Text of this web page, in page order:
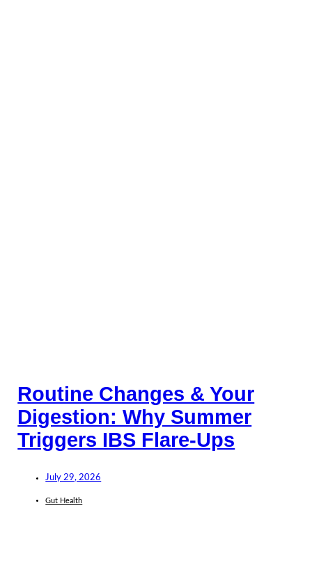
Routine Changes & Your
Digestion: Why Summer
Triggers IBS Flare-Ups
July 29, 2026
Gut Health